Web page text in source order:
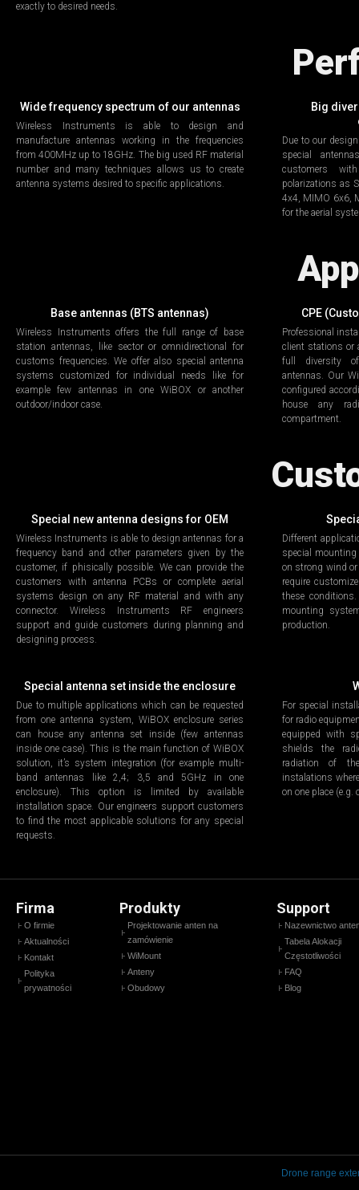
exactly to desired needs.
Wide frequency spectrum of our antennas
Wireless Instruments is able to design and
manufacture antennas working in the frequencies
from 400MHz up to 18GHz. The big used RF material
number and many techniques allows us to create
antenna systems desired to specific applications.
Big
Due to our
special
customers
polarizations as
4x4, MIMO 6x6,
for the aerial
Base antennas (BTS antennas)
Wireless Instruments offers the full range of base
station antennas, like sector or omnidirectional for
customs frequencies. We offer also special antenna
systems customized for individual needs like for
example few antennas in one WiBOX or another
outdoor/indoor case.
CPE
Professional
client stations or
full diversity
antennas. Our
configured
house any
compartment.
Special new antenna designs for OEM
Wireless Instruments is able to design antennas for a
frequency band and other parameters given by the
customer, if phisically possible. We can provide the
customers with antenna PCBs or complete aerial
systems design on any RF material and with any
connector. Wireless Instruments RF engineers
support and guide customers during planning and
designing process.
Different
special mounting
on strong wind
require
these
mounting
production.
Special antenna set inside the enclosure
Due to multiple applications which can be requested
from one antenna system, WiBOX enclosure series
can house any antenna set inside (few antennas
inside one case). This is the main function of WiBOX
solution, it’s system integration (for example multi-
band antennas like 2,4; 3,5 and 5GHz in one
enclosure). This option is limited by available
installation space. Our engineers support customers
to find the most applicable solutions for any special
requests.
For special
for radio
equipped with
shields the
radiation of
instalations
on one place (e.g.
Firma
O firmie
Aktualności
Kontakt
Polityka
prywatności
Produkty
Projektowanie anten na
zamówienie
WiMount
Anteny
Obudowy
Support
Nazewnictwo
Tabela Alokacji
Częstotliwości
FAQ
Blog
Drone range